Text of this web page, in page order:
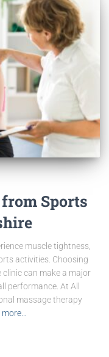
Sports
muscle tightness,
activities. Choosing
can make a major
performance. At All
massage therapy